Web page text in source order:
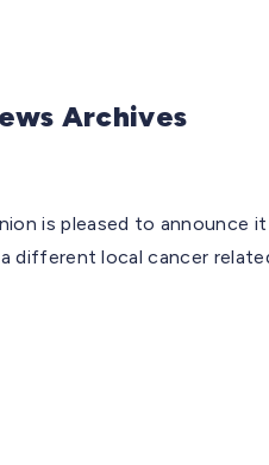
Archives
is pleased to announce
different local cancer